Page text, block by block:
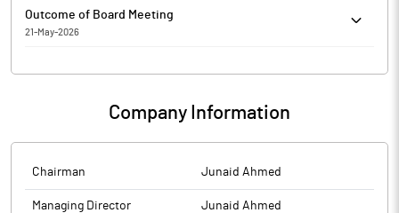
Company is enclosed.
Company is required to clarify the following: -1. Half Yearly
about General Updates
Outcome of Board Meeting
21-May-2026
the financial results for the period ended March 31, 2026.
Company Information
Chairman Junaid Ahmed
Managing Director Junaid Ahmed